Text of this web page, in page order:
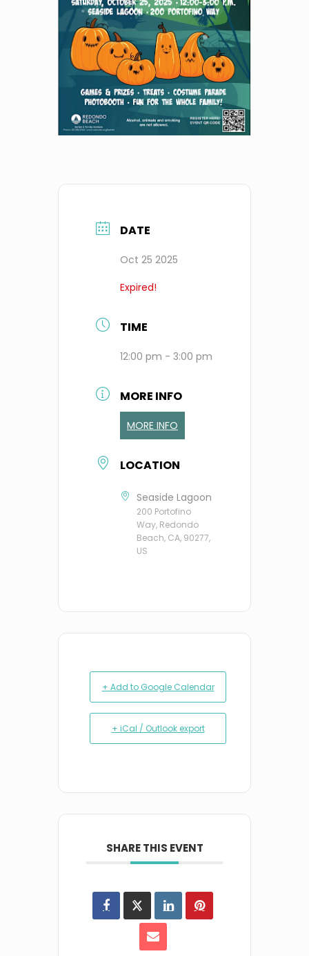
DATE
Oct 25 2025
Expired!
TIME
12:00 pm - 3:00 pm
MORE INFO
MORE INFO
LOCATION
Seaside Lagoon
200 Portofino
Way, Redondo
Beach, CA, 90277,
US
+ Add to Google Calendar
+ iCal / Outlook export
SHARE THIS EVENT